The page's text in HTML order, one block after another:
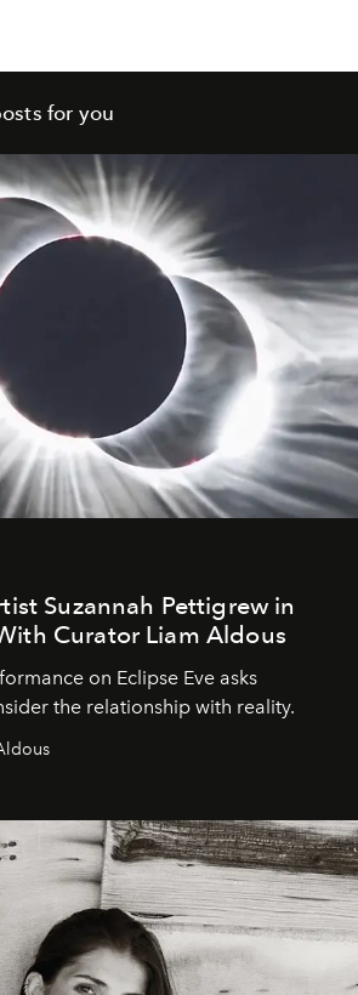
for you
Suzannah Pettigrew in
Curator Liam Aldous
on Eclipse Eve asks
the relationship with reality.